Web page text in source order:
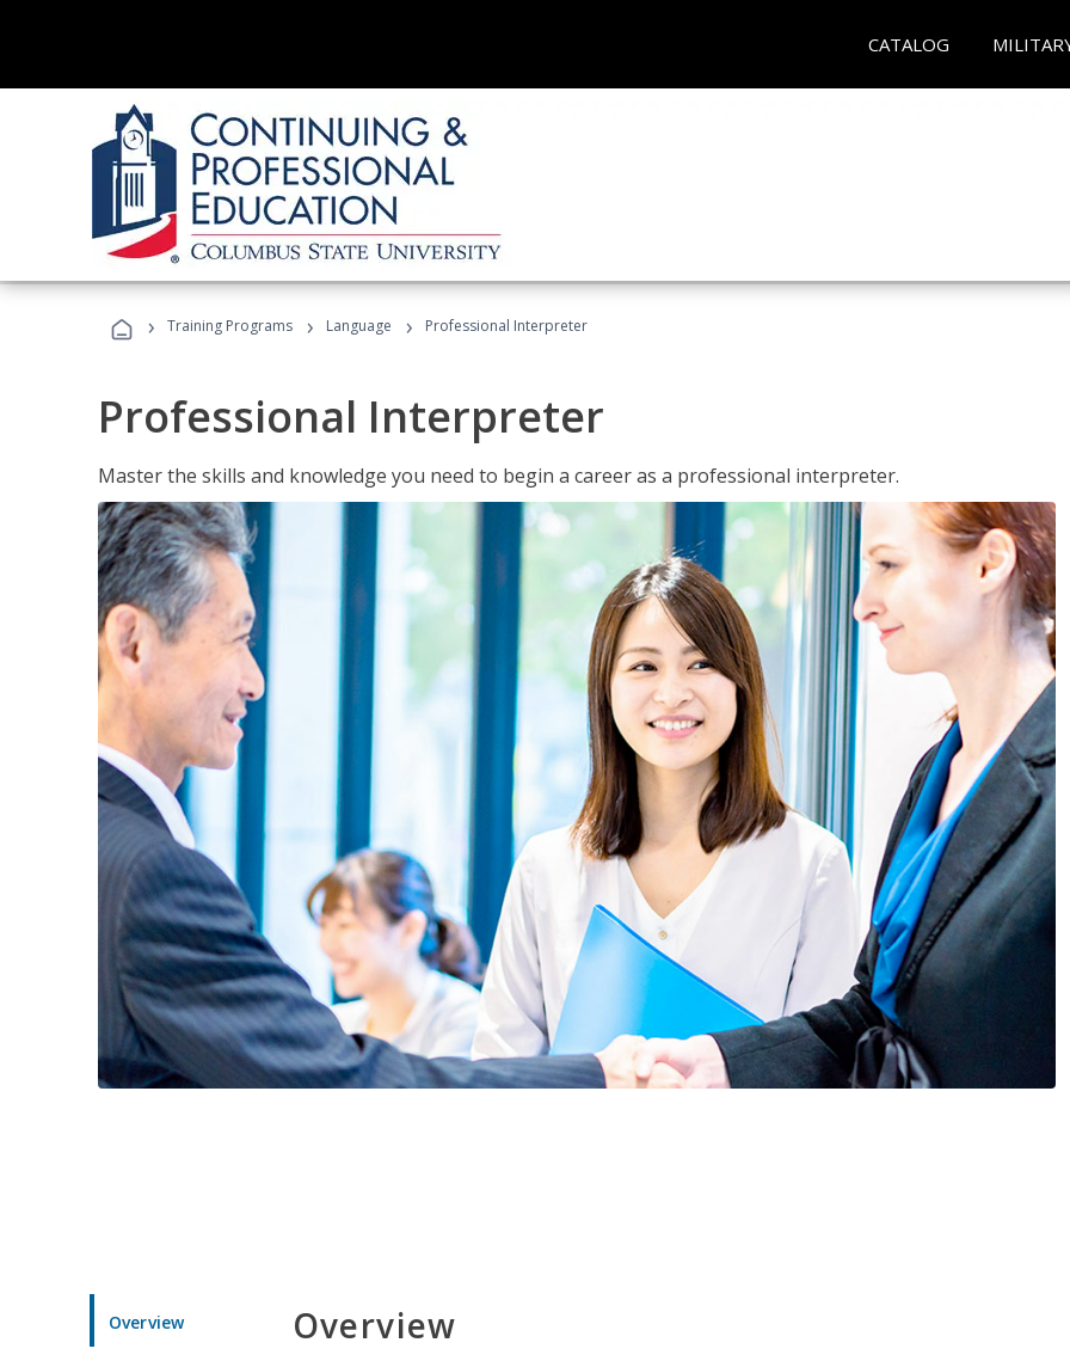
CATALOG
› Training Programs › Language › Professional Interpreter
Professional Interpreter
Master the skills and knowledge you need to begin a career as a professional interpreter.
Overview Overview